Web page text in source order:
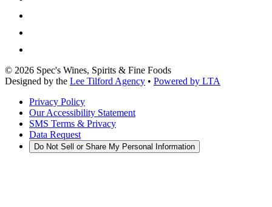
© 2026 Spec's Wines, Spirits & Fine Foods
Designed by the Lee Tilford Agency • Powered by LTA
Privacy Policy
Our Accessibility Statement
SMS Terms & Privacy
Data Request
Do Not Sell or Share My Personal Information